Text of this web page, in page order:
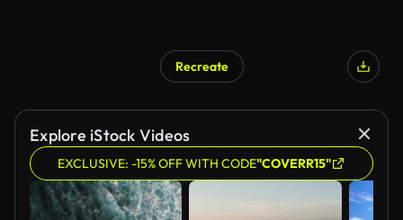
Recreate
Explore iStock Videos
EXCLUSIVE: -15% OFF WITH CODE"COVERR15"